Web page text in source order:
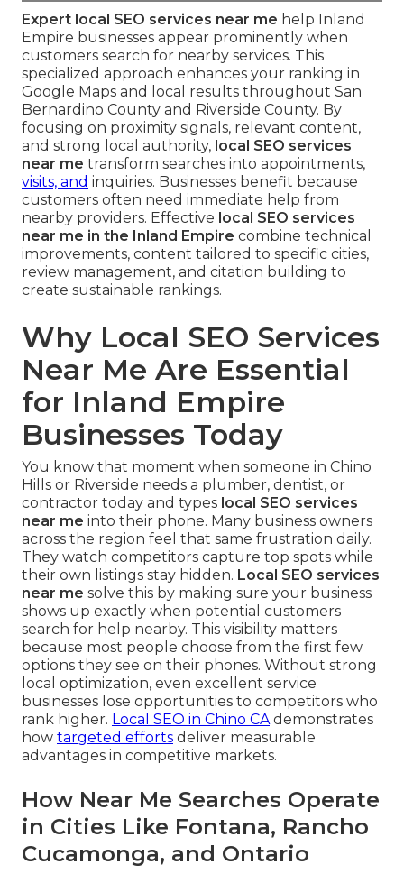
Expert local SEO services near me help Inland
Empire businesses appear prominently when
customers search for nearby services. This
specialized approach enhances your ranking in
Google Maps and local results throughout San
Bernardino County and Riverside County. By
focusing on proximity signals, relevant content,
and strong local authority, local SEO services
near me transform searches into appointments,
visits, and inquiries. Businesses benefit because
customers often need immediate help from
nearby providers. Effective local SEO services
near me in the Inland Empire combine technical
improvements, content tailored to specific cities,
review management, and citation building to
create sustainable rankings.
Why Local SEO Services
Near Me Are Essential
for Inland Empire
Businesses Today
You know that moment when someone in Chino
Hills or Riverside needs a plumber, dentist, or
contractor today and types local SEO services
near me into their phone. Many business owners
across the region feel that same frustration daily.
They watch competitors capture top spots while
their own listings stay hidden. Local SEO services
near me solve this by making sure your business
shows up exactly when potential customers
search for help nearby. This visibility matters
because most people choose from the first few
options they see on their phones. Without strong
local optimization, even excellent service
businesses lose opportunities to competitors who
rank higher. Local SEO in Chino CAdemonstrates
how targeted efforts deliver measurable
advantages in competitive markets.
How Near Me Searches Operate
in Cities Like Fontana, Rancho
Cucamonga, and Ontario